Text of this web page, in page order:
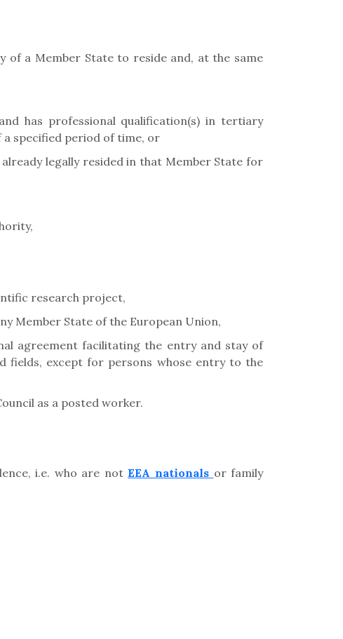
of a Member State to reside and, at the same
has professional qualification(s) in tertiary
specified period of time, or
legally resided in that Member State for
research project,
Member State of the European Union,
agreement facilitating the entry and stay of
fields, except for persons whose entry to the
as a posted worker.
i.e. who are notEEA nationals or family